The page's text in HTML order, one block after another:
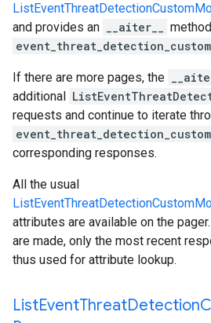
and provides an
__aiter__
If there are more pages, the
additional
requests and continue to iterate
corresponding responses.
All the usual
attributes are available on the
are made, only the most recent
thus used for attribute lookup.
ListEventThreatDetection